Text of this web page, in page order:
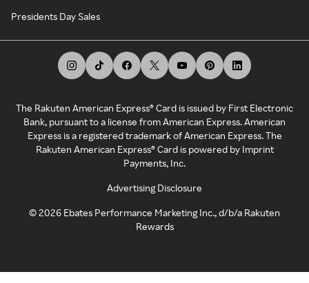
Presidents Day Sales
The Rakuten American Express® Card is issued by First Electronic
Bank, pursuant to a license from American Express. American
Express is a registered trademark of American Express. The
Rakuten American Express® Card is powered by Imprint
Payments, Inc.
Advertising Disclosure
©2026 Ebates Performance Marketing Inc., d/b/a Rakuten
Rewards